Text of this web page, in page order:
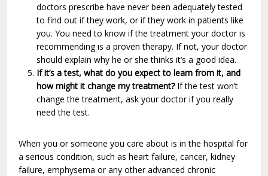
doctors prescribe have never been adequately tested
to find out if they work, or if they work in patients like
you. You need to know if the treatment your doctor is
recommending is a proven therapy. If not, your doctor
should explain why he or she thinks it’s a good idea.
If it’s a test, what do you expect to learn from it, and
how might it change my treatment? If the test won’t
change the treatment, ask your doctor if you really
need the test.
When you or someone you care about is in the hospital for
a serious condition, such as heart failure, cancer, kidney
failure, emphysema or any other advanced chronic